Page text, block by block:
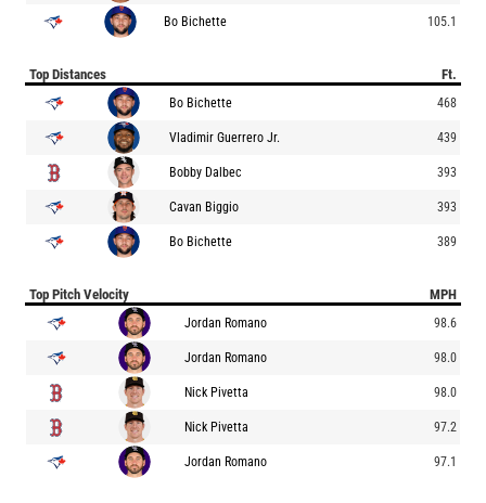
Bo Bichette 105.1
Top Distances Ft.
Bo Bichette 468
Vladimir Guerrero Jr. 439
Bobby Dalbec 393
Cavan Biggio 393
Bo Bichette 389
Top Pitch Velocity MPH
Jordan Romano 98.6
Jordan Romano 98.0
Nick Pivetta 98.0
Nick Pivetta 97.2
Jordan Romano 97.1